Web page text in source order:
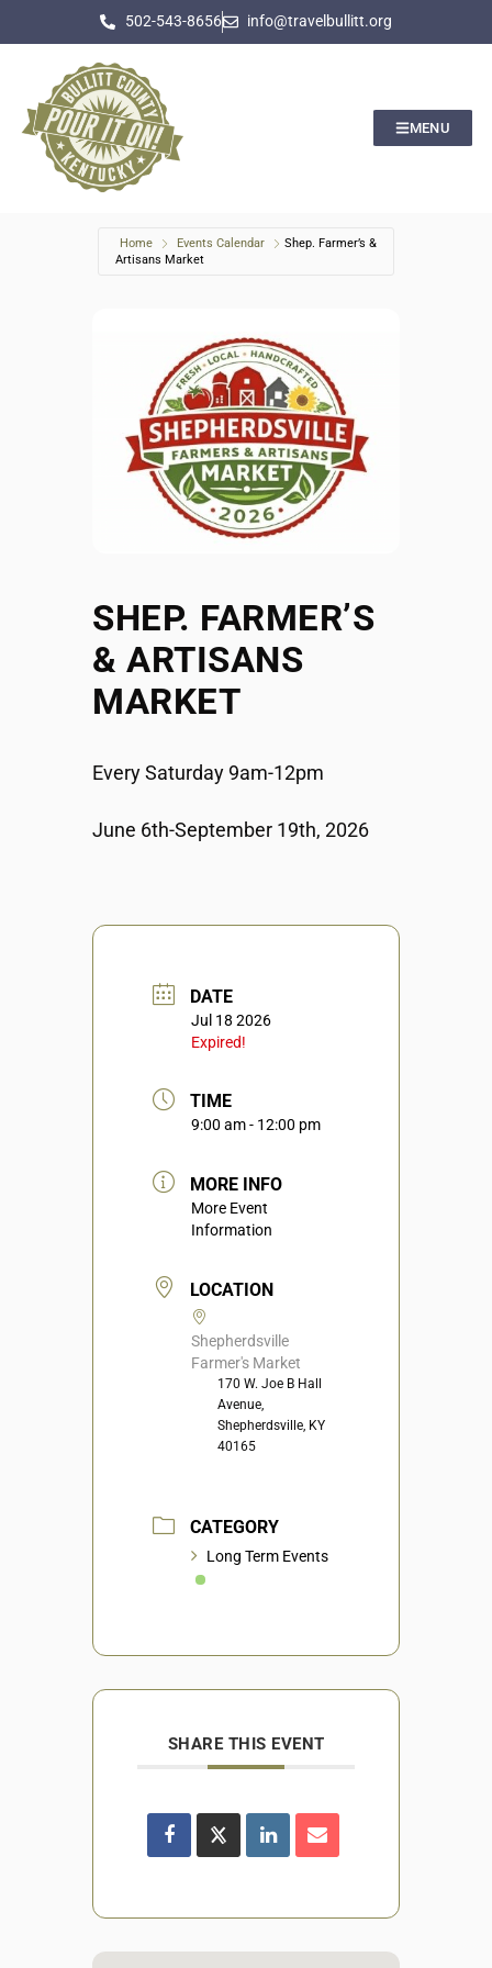
502-543-8656 info@travelbullitt.org
MENU
Home Events Calendar
Shep. Farmer’s &
Artisans Market
SHEP. FARMER’S
& ARTISANS
MARKET
Every Saturday 9am-12pm
June 6th-September 19th, 2026
DATE
Jul 18 2026
Expired!
TIME
9:00 am - 12:00 pm
MORE INFO
More Event
Information
LOCATION
Shepherdsville
Farmer's Market
170 W. Joe B Hall
Avenue,
Shepherdsville, KY
40165
CATEGORY
Long Term Events
SHARE THIS EVENT